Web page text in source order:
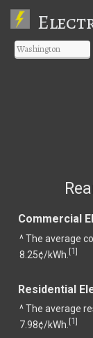
Commercial
^ The average
8.25¢/kWh. [1]
Residential
^ The average
7.98¢/kWh. [1]